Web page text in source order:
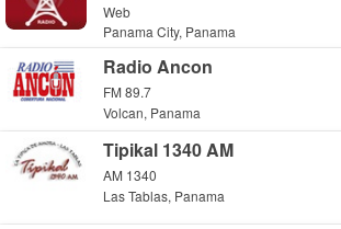
Web
Panama City, Panama
Radio Ancon
FM 89.7
Volcan, Panama
Tipikal 1340 AM
AM 1340
Las Tablas, Panama